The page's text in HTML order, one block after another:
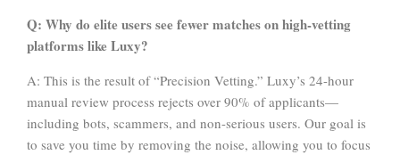
Q: Why do elite users see fewer matches on high-vetting
platforms like Luxy?
A: This is the result of “Precision Vetting.” Luxy’s 24-hour
manual review process rejects over 90% of applicants—
including bots, scammers, and non-serious users. Our goal is
to save you time by removing the noise, allowing you to focus